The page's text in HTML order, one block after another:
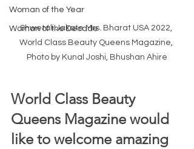
Woman of the Year
Woman of the Decade
Shwetali Jakate Mrs. Bharat USA 2022,
World Class Beauty Queens Magazine,
Photo by Kunal Joshi, Bhushan Ahire
World Class Beauty
Queens Magazine would
like to welcome amazing